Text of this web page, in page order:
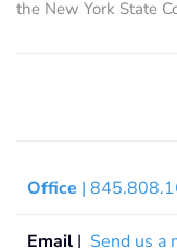
the New York State
Office |
Email | Send us a